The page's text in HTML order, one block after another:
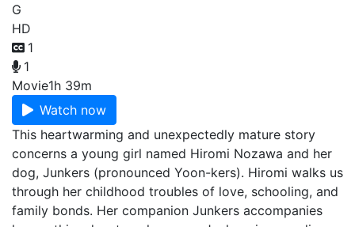
G
HD
1
1
Movie1h 39m
Watch now
This heartwarming and unexpectedly mature story
concerns a young girl named Hiromi Nozawa and her
dog, Junkers (pronounced Yoon-kers). Hiromi walks us
through her childhood troubles of love, schooling, and
family bonds. Her companion Junkers accompanies